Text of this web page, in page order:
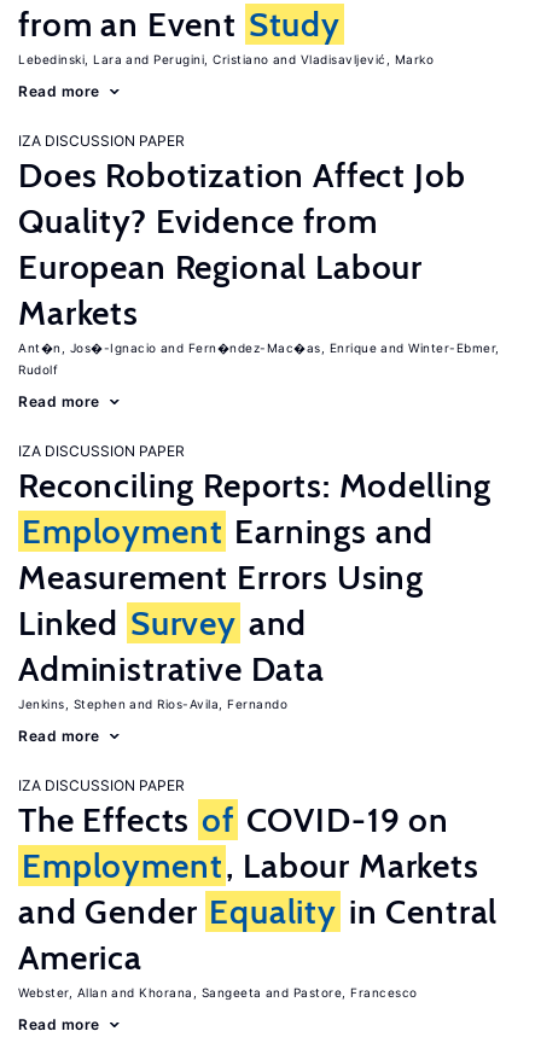
from an Event Study
Lebedinski, Lara Perugini, Cristiano Vladisavljević, Marko
Read more
IZA DISCUSSION PAPER
Does Robotization Affect Job
Quality? Evidence from
European Regional Labour
Markets
Ant�n, Jos�-Ignacio Fern�ndez-Mac�as, Enrique
Winter-Ebmer,
Rudolf
Read more
IZA DISCUSSION PAPER
Reconciling Reports: Modelling
Employment Earnings and
Measurement Errors Using
Linked Survey and
Administrative Data
Jenkins, Stephen Rios-Avila, Fernando
Read more
IZA DISCUSSION PAPER
The Effects of COVID-19 on
Employment, Labour Markets
and Gender Equality in Central
America
Webster, Allan Khorana, Sangeeta Pastore, Francesco
Read more